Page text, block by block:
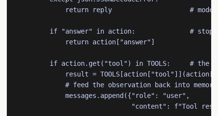
return reply                    #
if "answer" in action:              #
            return action["answer"]
if action.get("tool") in TOOLS:     # the
result =
            # feed the observation back into memory
            messages.append({"role": "user",
"content": f"Tool